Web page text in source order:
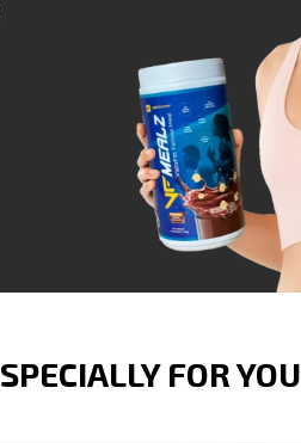
SPECIALLY FOR YOU